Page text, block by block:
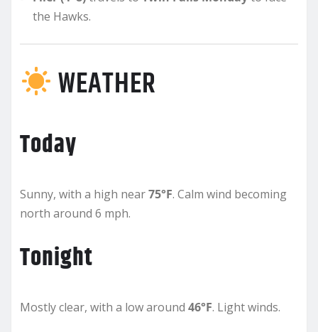
the Hawks.
WEATHER
Today
Sunny, with a high near75°F. Calm wind becoming
north around 6 mph.
Tonight
Mostly clear, with a low around 46°F. Light winds.